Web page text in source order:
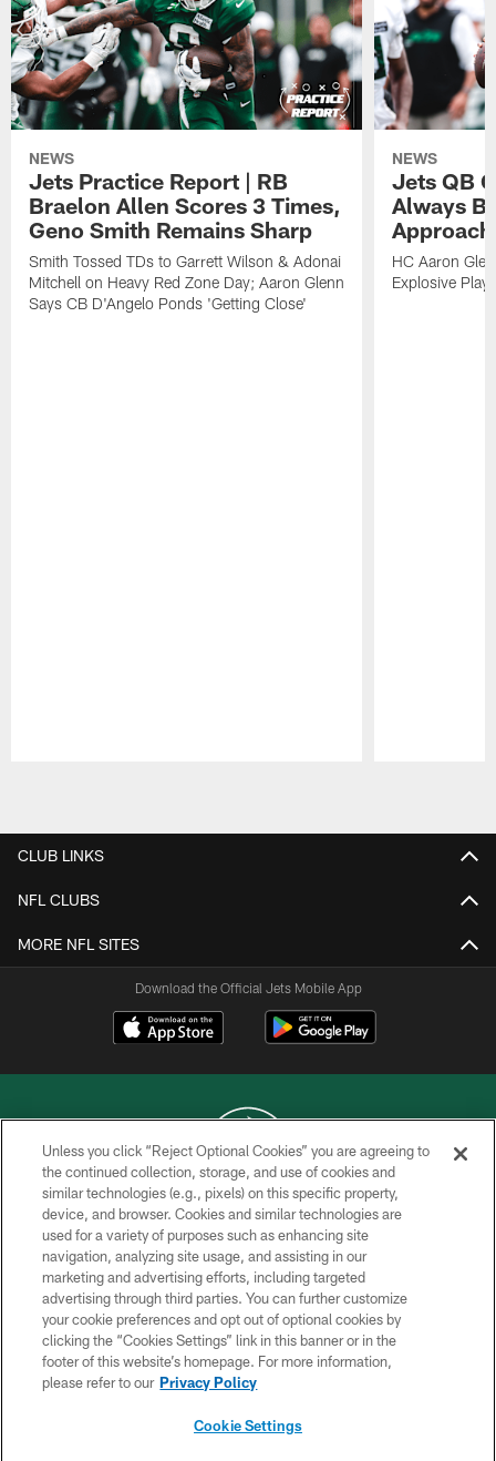
NEWS
Jets Practice Report | RB
Braelon Allen Scores 3 Times,
Geno Smith Remains Sharp
Smith Tossed TDs to Garrett Wilson & Adonai
Mitchell on Heavy Red Zone Day; Aaron Glenn
Says CB D'Angelo Ponds 'Getting Close'
NEWS
Jets QB
Always
HC Aaron
Explosive
CLUB LINKS
NFL CLUBS
MORE NFL SITES
Download the Official Jets Mobile App
COPYRIGHT © 2026 NEW YORK JETS
PRIVACY POLICY
ACCESSIBILITY
CONTACT US
TERMS OF USE
SITE MAP
Unless you click “Reject Optional Cookies” you are agreeing to
the continued collection, storage, and use of cookies and
similar technologies (e.g., pixels) on this specific property,
device, and browser. Cookies and similar technologies are
used for a variety of purposes such as enhancing site
navigation, analyzing site usage, and assisting in our
marketing and advertising efforts, including targeted
advertising through third parties. You can further customize
your cookie preferences and opt out of optional cookies by
clicking the “Cookies Settings” link in this banner or in the
footer of this website’s homepage. For more information,
please refer to our Privacy Policy
Cookie Settings